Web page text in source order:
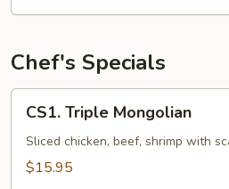
Chef's Specials
CS1.
Triple
Mongolian
CS1. Triple Mongolian
Sliced chicken, beef, shrimp with
$15.95